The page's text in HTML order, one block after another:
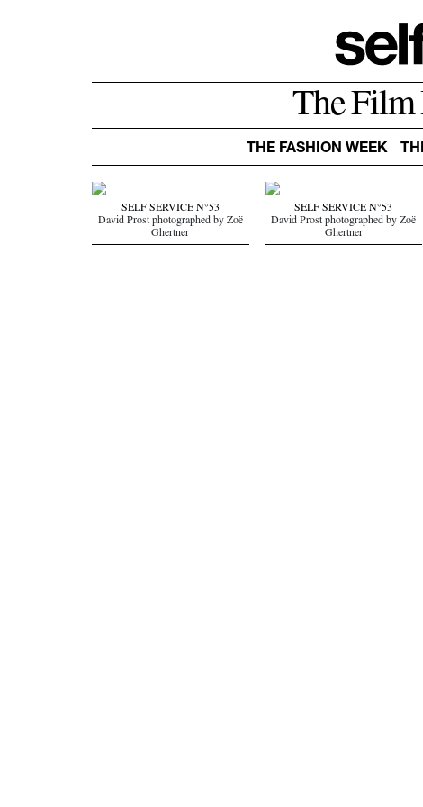
The Film
THE FASHION WEEK
SELF SERVICE N°53
David Prost photographed by Zoë
Ghertner
SELF SERVICE N°53
David Prost photographed by Zoë
Ghertner